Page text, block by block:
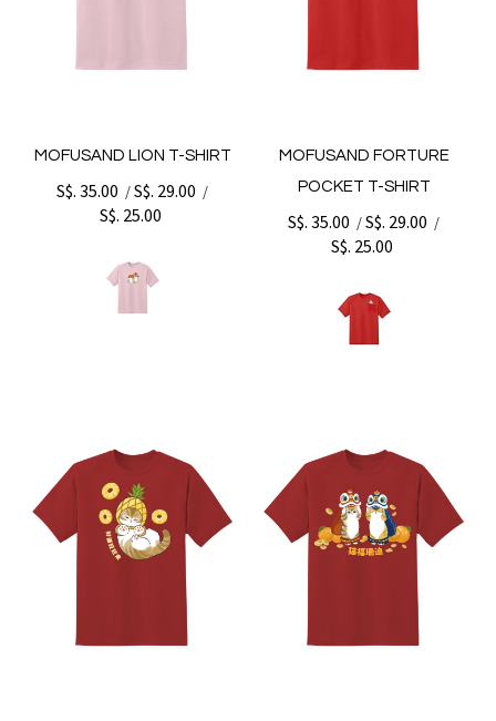
MOFUSAND LION T-SHIRT
S$. 35.00 /S$. 29.00 /
S$. 25.00
MOFUSAND FORTURE
POCKET T-SHIRT
S$. 35.00 /S$. 29.00 /
S$. 25.00